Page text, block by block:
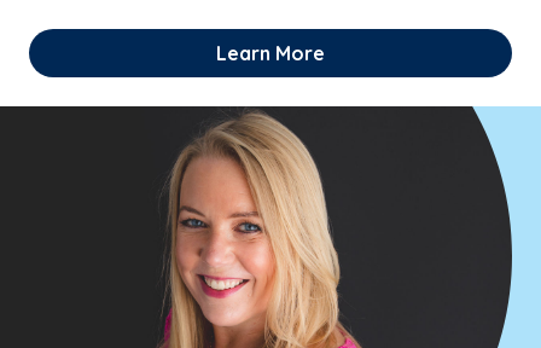
Learn More